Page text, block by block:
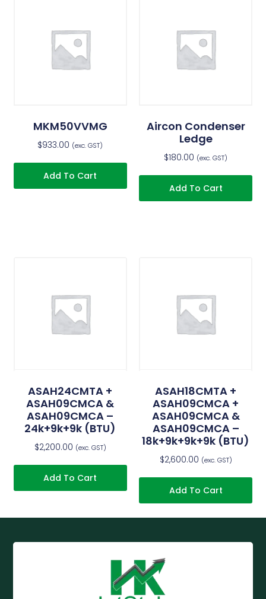
MKM50VVMG
$933.00 (exc. GST)
Add To Cart
Aircon Condenser
Ledge
$180.00 (exc. GST)
Add To Cart
ASAH24CMTA +
ASAH09CMCA &
ASAH09CMCA –
24k+9k+9k (BTU)
$2,200.00 (exc. GST)
Add To Cart
ASAH18CMTA +
ASAH09CMCA +
ASAH09CMCA &
ASAH09CMCA –
18k+9k+9k+9k (BTU)
$2,600.00 (exc. GST)
Add To Cart